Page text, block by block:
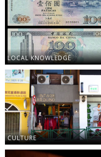
LOCAL KNOWLEDGE
CULTURE